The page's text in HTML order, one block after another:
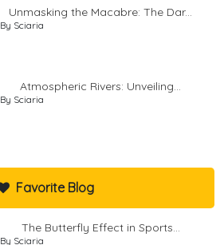
Unmasking the Macabre: The Dar...
By Sciaria
Atmospheric Rivers: Unveiling...
By Sciaria
Favorite Blog
The Butterfly Effect in Sports...
By Sciaria